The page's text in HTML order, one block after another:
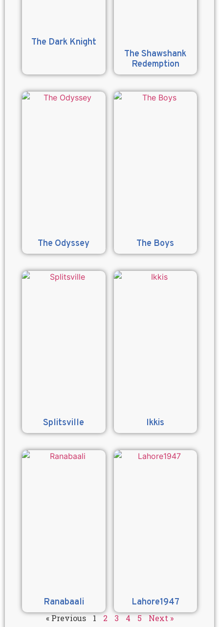
The Dark Knight
The Shawshank
Redemption
The Odyssey The Boys
Splitsville Ikkis
Ranabaali Lahore1947
« Previous 1 2 3 4 5 Next »